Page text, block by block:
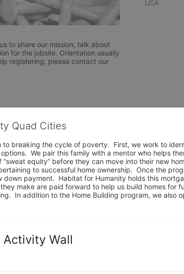
to share our mission, talk about
for the jobsite. Orientation usually
registering, please contact our
USA
Quad Cities
breaking the cycle of poverty.  First, we work to
We pair this family with a mentor who helps
equity” before they can move into their new
to successful home ownership.  Once the
payment.  Habitat for Humanity holds this
make are paid forward to help us build homes for
In addition to the Home Building program, we also
Activity Wall